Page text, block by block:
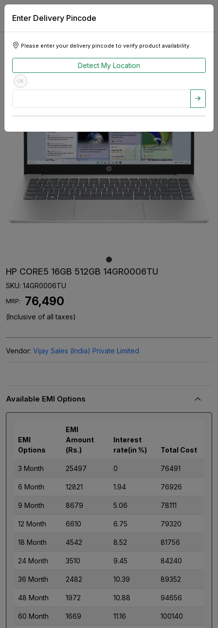
Enter Delivery Pincode
Please enter your delivery pincode to verify product availability.
Detect My Location
OR
HP CORE5 16GB 512GB 14GR0006TU
SKU: 14GR0006TU
MRP: ₹ 76,490
(Inclusive of all taxes)
Vendor: Vijay Sales (India) Private Limited
Available EMI Options
EMI
Options
EMI
Amount
(Rs.)
Interest
rate(in %)
Total Cost
3 Month 25497 0 76491
6 Month 12821 1.94 76926
9 Month 8679 5.06 78111
12 Month 6610 6.75 79320
18 Month 4542 8.52 81756
24 Month 3510 9.45 84240
36 Month 2482 10.39 89352
48 Month 1972 10.88 94656
60 Month 1669 11.16 100140